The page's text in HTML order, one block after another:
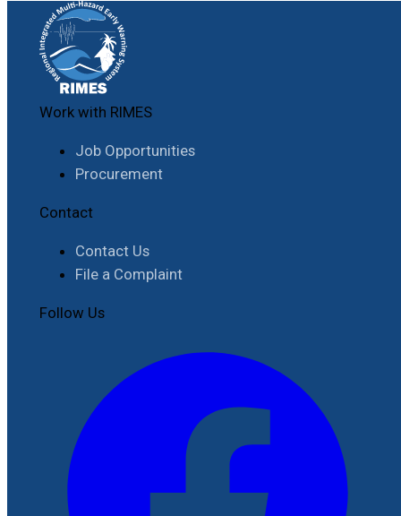
Work with RIMES
Job Opportunities
Procurement
Contact
Contact Us
File a Complaint
Follow Us